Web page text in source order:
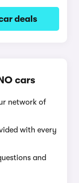
deals
cars
network of
with every
and